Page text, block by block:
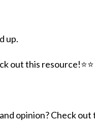
up.
out this resource!⭐⭐
opinion? Check out